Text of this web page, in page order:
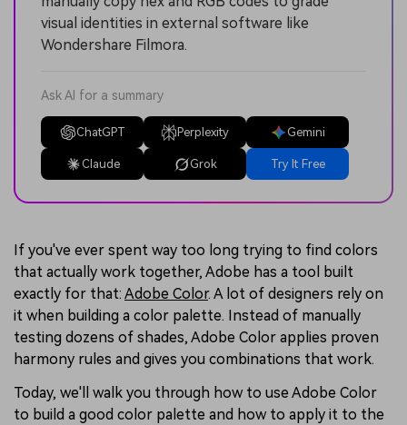
visual identities in external software like
Wondershare Filmora.
Ask AI for a summary
ChatGPT Perplexity Gemini
Claude Grok Try It Free
If you've ever spent way too long trying to find colors
that actually work together, Adobe has a tool built
exactly for that: Adobe Color. A lot of designers rely on
it when building a color palette. Instead of manually
testing dozens of shades, Adobe Color applies proven
harmony rules and gives you combinations that work.
Today, we'll walk you through how to use Adobe Color
to build a good color palette and how to apply it to the